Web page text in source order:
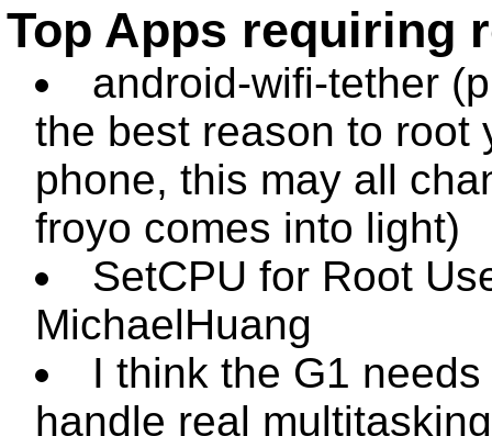
Top Apps requiring
android-wifi-tether
the best reason to root
phone, this may all
froyo comes into light)
SetCPU for Root
MichaelHuang
I think the G1
handle real